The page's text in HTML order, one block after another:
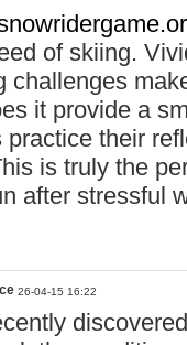
of skiing.
challenges
it provide a
practice their
is truly the
after stressful
26-04-15 16:22